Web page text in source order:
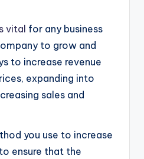
vital for any business
to grow and
to increase revenue
expanding into
sales and
you use to increase
ensure that the